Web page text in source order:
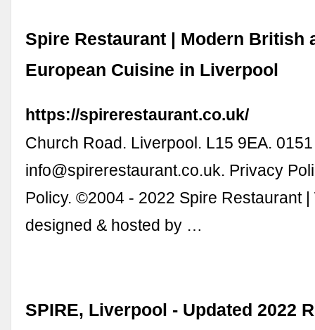
Spire Restaurant | Modern British
European Cuisine in Liverpool
https://spirerestaurant.co.uk/
Church Road. Liverpool. L15 9EA.
info@spirerestaurant.co.uk. Privacy
Policy. ©2004 - 2022 Spire Restaurant |
designed & hosted by …
SPIRE, Liverpool - Updated 2022